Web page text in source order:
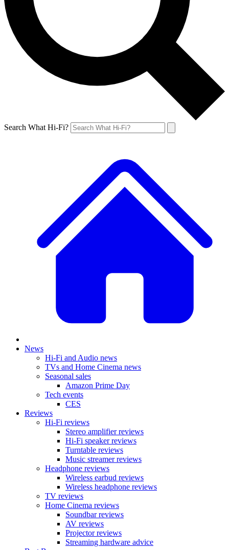
Search What Hi-Fi?
News
Hi-Fi and Audio news
TVs and Home Cinema news
Seasonal sales
Amazon Prime Day
Tech events
CES
Reviews
Hi-Fi reviews
Stereo amplifier reviews
Hi-Fi speaker reviews
Turntable reviews
Music streamer reviews
Headphone reviews
Wireless earbud reviews
Wireless headphone reviews
TV reviews
Home Cinema reviews
Soundbar reviews
AV reviews
Projector reviews
Streaming hardware advice